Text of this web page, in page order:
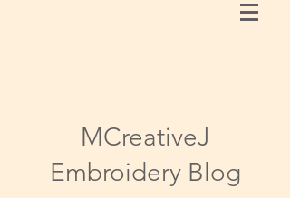
MCreativeJ
Embroidery Blog